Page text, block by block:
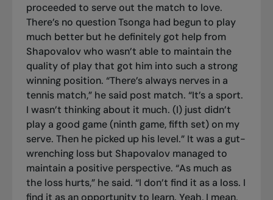
proceeded to serve out the match to love.
There’s no question Tsonga had begun to play
much better but he definitely got help from
Shapovalov who wasn’t able to maintain the
quality of play that got him into such a strong
winning position. “There’s always nerves in a
tennis match,” he said post match. “It’s a sport.
I wasn’t thinking about it much. (I) just didn’t
play a good game (ninth game, fifth set) on my
serve. Then he picked up his level.” It was a gut-
wrenching loss but Shapovalov managed to
maintain a positive perspective. “As much as
the loss hurts,” he said. “I don’t find it as a loss. I
find it as an opportunity to learn. Yeah, I mean,